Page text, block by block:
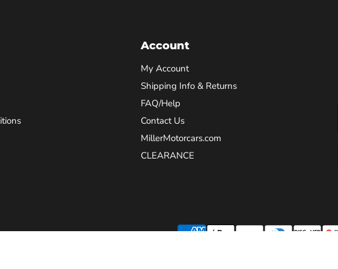
Account
My Account
Shipping Info & Returns
FAQ/Help
Contact Us
MillerMotorcars.com
CLEARANCE